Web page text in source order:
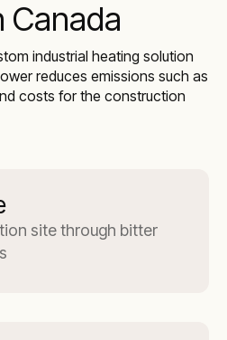
Canada
industrial heating solution
reduces emissions such as
costs for the construction
site through bitter